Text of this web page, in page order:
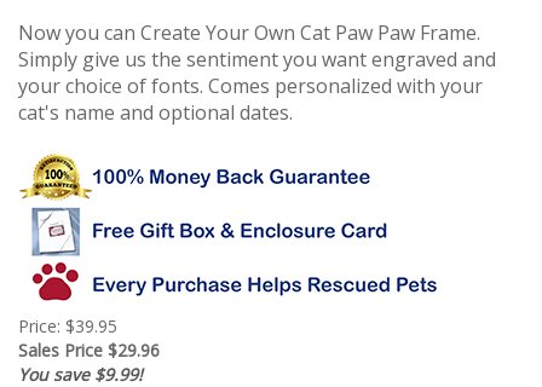
Now you can Create Your Own Cat Paw Paw Frame.
Simply give us the sentiment you want engraved and
your choice of fonts. Comes personalized with your
cat's name and optional dates.
Price: $39.95
Sales Price $29.96
You save $9.99!